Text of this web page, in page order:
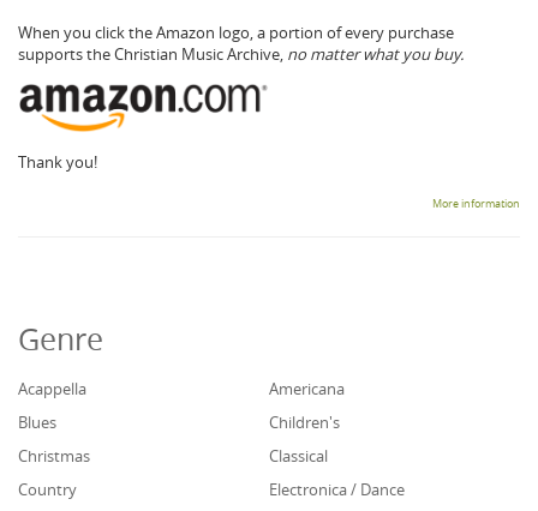
When you click the Amazon logo, a portion of every purchase
supports the Christian Music Archive, no matter what you buy.
Thank you!
More information
Genre
Acappella
Americana
Blues
Children's
Christmas
Classical
Country
Electronica / Dance